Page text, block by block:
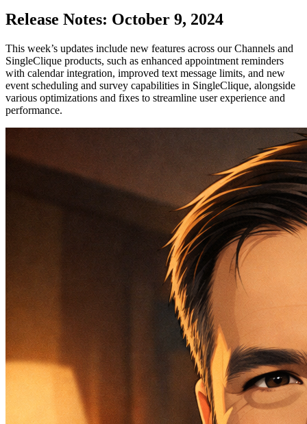
Release Notes: October 9, 2024
This week’s updates include new features across our Channels and
SingleClique products, such as enhanced appointment reminders
with calendar integration, improved text message limits, and new
event scheduling and survey capabilities in SingleClique, alongside
various optimizations and fixes to streamline user experience and
performance.